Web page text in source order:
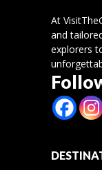
At
and
explorers